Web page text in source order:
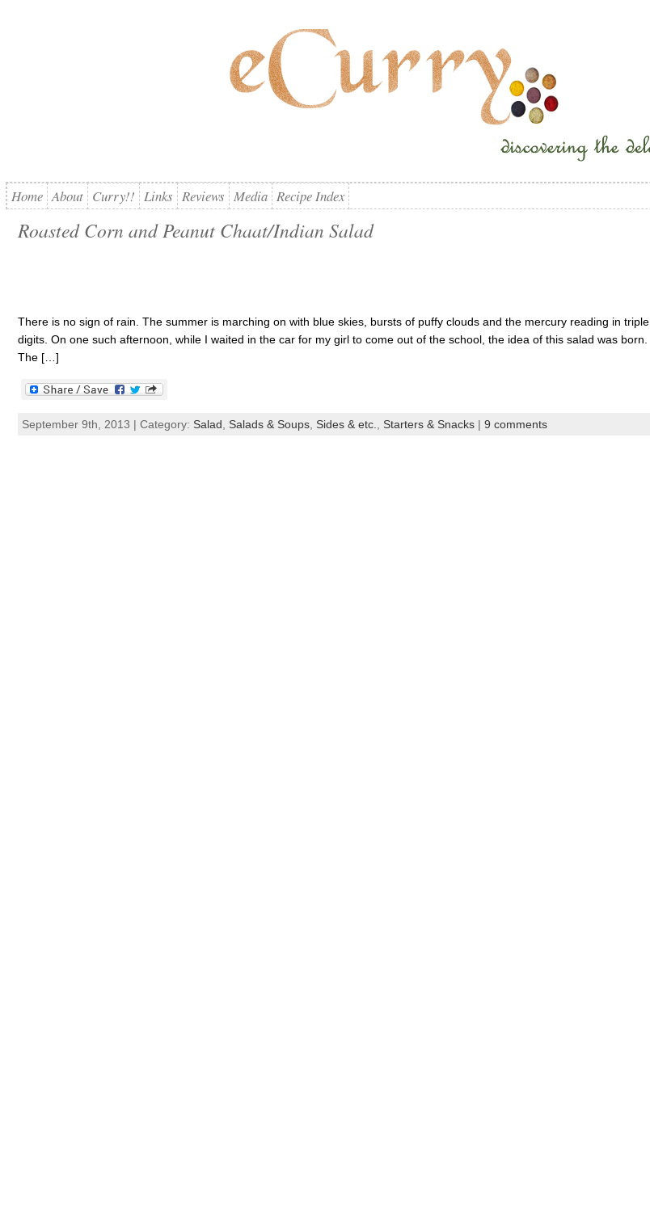
Home About Curry!! Links Reviews Media Recipe Index
Roasted Corn and Peanut Chaat/Indian Salad
There is no sign of rain. The summer is marching on with blue skies, bursts of puffy clouds and the mercury reading in triple
digits. On one such afternoon, while I waited in the car for my girl to come out of the school, the idea of this salad was born.
The […]
September 9th, 2013 | Category: Salad Salads & Soups, Sides & etc. Starters & Snacks| 9 comments